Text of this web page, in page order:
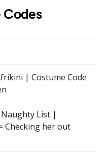
| Costume Code
Naughty List |
Checking her out